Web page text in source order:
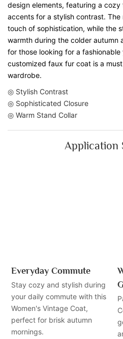
design elements, featuring a
accents for a stylish contrast.
touch of sophistication, while the
warmth during the colder autumn
for those looking for a
customized faux fur coat is a
wardrobe.
◎ Stylish Contrast
◎ Sophisticated Closure
◎ Warm Stand Collar
Application
Everyday Commute
Stay cozy and stylish during
your daily commute with this
Women's Vintage Coat,
perfect for brisk autumn
mornings.